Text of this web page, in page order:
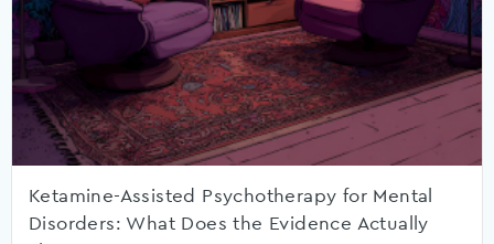
Ketamine-Assisted Psychotherapy for Mental
Disorders: What Does the Evidence Actually